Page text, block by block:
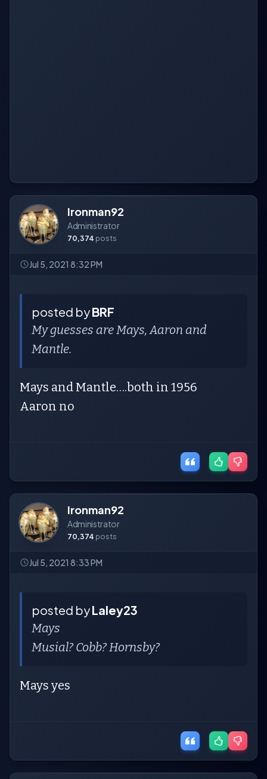
Ironman92
Administrator
70,374 posts
Jul 5, 2021 8:32 PM
posted byBRF
My guesses are Mays, Aaron and
Mantle.
Mays and Mantle….both in 1956
Aaron no
Ironman92
Administrator
70,374 posts
Jul 5, 2021 8:33 PM
posted byLaley23
Mays
Musial? Cobb? Hornsby?
Mays yes